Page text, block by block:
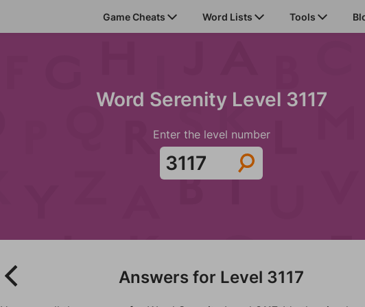
Game Cheats Word Lists Tools
Word Serenity Level 3117
Enter the level number
Answers for Level 3117